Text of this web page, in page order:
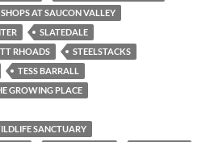
AT SAUCON VALLEY
SLATEDALE
RHOADS
STEELSTACKS
TESS BARRALL
GROWING PLACE
SANCTUARY